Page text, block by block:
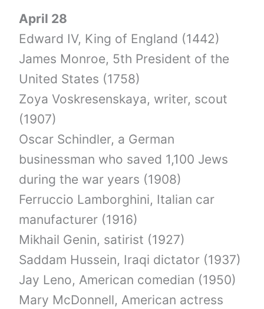
April 28
Edward IV, King of England (1442)
James Monroe, 5th President of the
United States (1758)
Zoya Voskresenskaya, writer, scout
(1907)
Oscar Schindler, a German
businessman who saved 1,100 Jews
during the war years (1908)
Ferruccio Lamborghini, Italian car
manufacturer (1916)
Mikhail Genin, satirist (1927)
Saddam Hussein, Iraqi dictator (1937)
Jay Leno, American comedian (1950)
Mary McDonnell, American actress